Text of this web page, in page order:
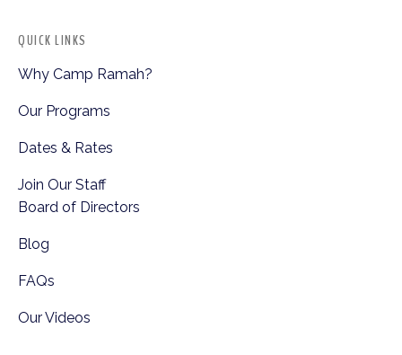
QUICK LINKS
Why Camp Ramah?
Our Programs
Dates & Rates
Join Our Staff
Board of Directors
Blog
FAQs
Our Videos